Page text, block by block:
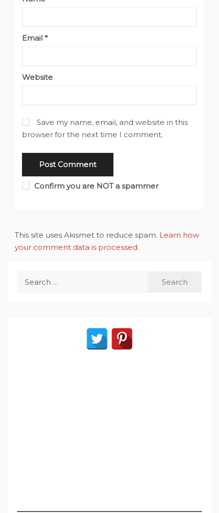
Email *
Website
Save my name, email, and website in this
browser for the next time I comment.
Confirm you are NOT a spammer
This site uses Akismet to reduce spam. Learn how
your comment data is processed.